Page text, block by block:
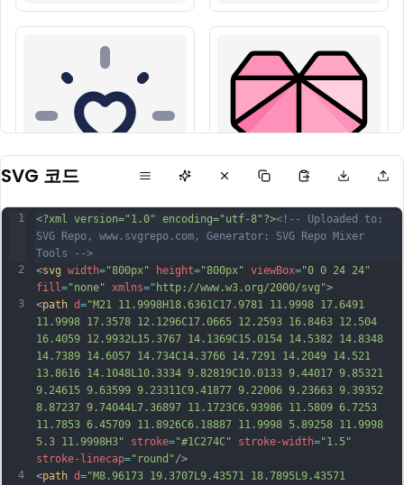
SVG 코드
1
2
3
4
<?xml version="1.0" encoding="utf-8"?><!-- Uploaded to:
SVG Repo, www.svgrepo.com, Generator: SVG Repo Mixer
Tools -->
<svg width="800px" height="800px" viewBox="0 0 24 24"
fill ="none" xmlns="http://www.w3.org/2000/svg">
<path d="M21 11.9998H18.6361C17.9781 11.9998 17.6491
11.9998 17.3578 12.1296C17.0665 12.2593 16.8463 12.504
16.4059 12.9932L15.3767 14.1369C15.0154 14.5382 14.8348
14.7389 14.6057 14.734C14.3766 14.7291 14.2049 14.521
13.8616 14.1048L10.3334 9.82819C10.0133 9.44017 9.85321
9.24615 9.63599 9.23311C9.41877 9.22006 9.23663 9.39352
8.87237 9.74044L7.36897 11.1723C6.93986 11.5809 6.7253
11.7853 6.45709 11.8926C6.18887 11.9998 5.89258 11.9998
5.3 11.9998H3"
stroke="#1C274C" stroke-width="1.5"
stroke-linecap="round"/>
<path d="M8.96173 19.3707L9.43571 18.7895L9.43571